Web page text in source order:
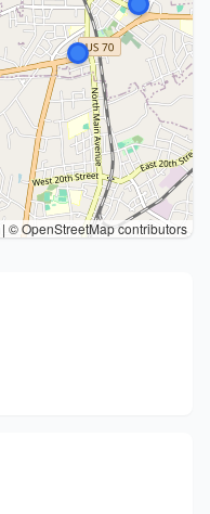
| © OpenStreetMap contributors